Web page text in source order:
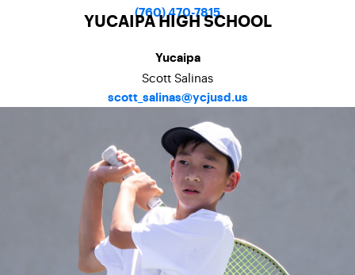
(760) 470-7815
YUCAIPA HIGH SCHOOL
Yucaipa
Scott Salinas
scott_salinas@ycjusd.us